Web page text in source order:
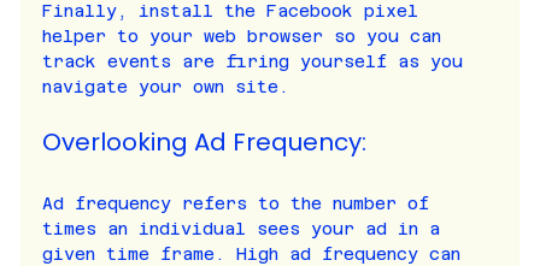
Finally, install the Facebook pixel
helper to your web browser so you can
track events are firing yourself as you
navigate your own site.
Overlooking Ad Frequency:
Ad frequency refers to the number of
times an individual sees your ad in a
given time frame. High ad frequency can